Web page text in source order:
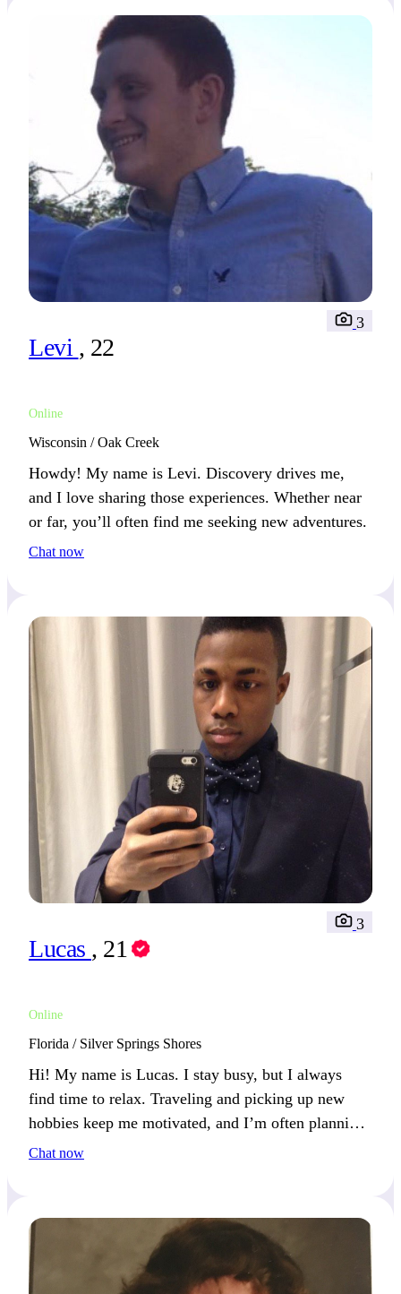
Levi , 22
Online
3
Wisconsin / Oak Creek
Howdy! My name is Levi. Discovery drives me,
and I love sharing those experiences. Whether near
or far, you’ll often find me seeking new adventures.
Chat now
Lucas , 21
Online
3
Florida / Silver Springs Shores
Hi! My name is Lucas. I stay busy, but I always
find time to relax. Traveling and picking up new
hobbies keep me motivated, and I’m often planning
my next venture.
Chat now